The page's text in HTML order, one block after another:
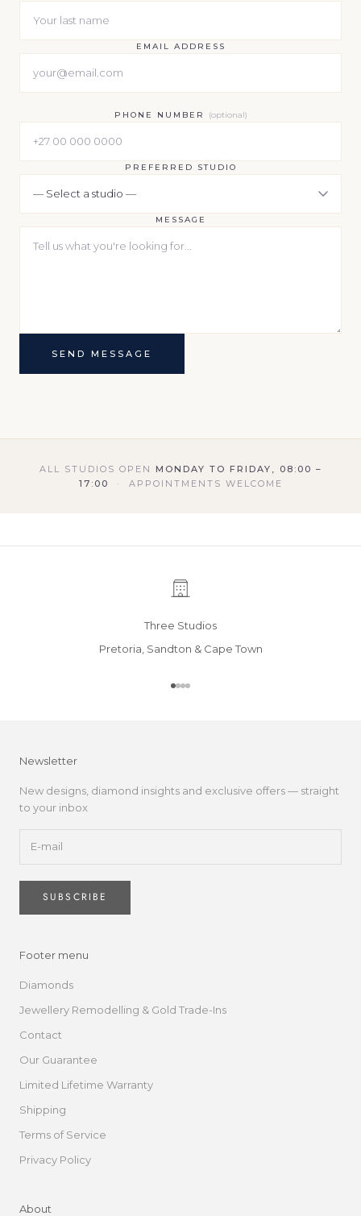
EMAIL ADDRESS
PHONE NUMBER (optional)
PREFERRED STUDIO
MESSAGE
SEND MESSAGE
ALL STUDIOS OPEN
MONDAY TO FRIDAY, 08:00 –
17:00
· APPOINTMENTS WELCOME
Three Studios
Pretoria, Sandton & Cape Town
Go to item 1
Go to item 2
Go to item 3
Go to item 4
Newsletter
New designs, diamond insights and exclusive offers — straight
to your inbox
SUBSCRIBE
Footer menu
Diamonds
Jewellery Remodelling & Gold Trade-Ins
Contact
Our Guarantee
Limited Lifetime Warranty
Shipping
Terms of Service
Privacy Policy
About